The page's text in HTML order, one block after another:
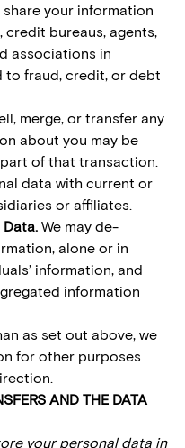
your information
credit bureaus, agents,
associations in
to fraud, credit, or debt
merge, or transfer any
about you may be
of that transaction.
data with current or
or affiliates.
We may de-
alone or in
information, and
information
as set out above, we
for other purposes
AND THE DATA
your personal data in